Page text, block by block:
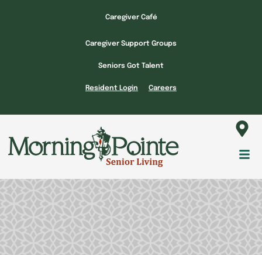
Caregiver Café
Caregiver Support Groups
Seniors Got Talent
Resident Login Careers